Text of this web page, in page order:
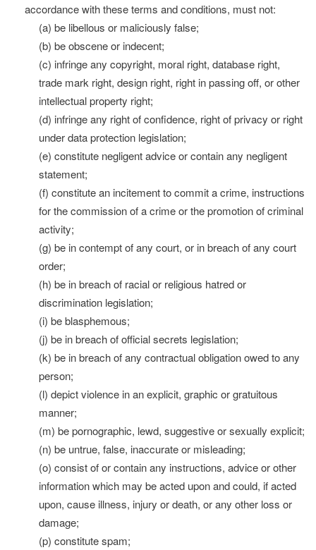
accordance with these terms and conditions, must not:
(a) be libellous or maliciously false;
(b) be obscene or indecent;
(c) infringe any copyright, moral right, database right,
trade mark right, design right, right in passing off, or other
intellectual property right;
(d) infringe any right of confidence, right of privacy or right
under data protection legislation;
(e) constitute negligent advice or contain any negligent
statement;
(f) constitute an incitement to commit a crime, instructions
for the commission of a crime or the promotion of criminal
activity;
(g) be in contempt of any court, or in breach of any court
order;
(h) be in breach of racial or religious hatred or
discrimination legislation;
(i) be blasphemous;
(j) be in breach of official secrets legislation;
(k) be in breach of any contractual obligation owed to any
person;
(l) depict violence in an explicit, graphic or gratuitous
manner;
(m) be pornographic, lewd, suggestive or sexually explicit;
(n) be untrue, false, inaccurate or misleading;
(o) consist of or contain any instructions, advice or other
information which may be acted upon and could, if acted
upon, cause illness, injury or death, or any other loss or
damage;
(p) constitute spam;